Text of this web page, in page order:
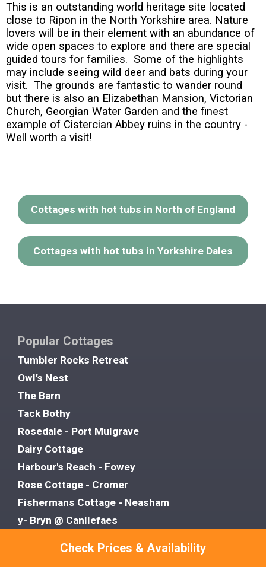
Check Prices & Availability
This is an outstanding world heritage site located
close to Ripon in the North Yorkshire area. Nature
lovers will be in their element with an abundance of
wide open spaces to explore and there are special
guided tours for families. Some of the highlights
may include seeing wild deer and bats during your
visit. The grounds are fantastic to wander round
but there is also an Elizabethan Mansion, Victorian
Church, Georgian Water Garden and the finest
example of Cistercian Abbey ruins in the country -
Well worth a visit!
Cottages with hot tubs in North of England
Cottages with hot tubs in Yorkshire Dales
Popular Cottages
Tumbler Rocks Retreat
Owl’s Nest
The Barn
Tack Bothy
Rosedale - Port Mulgrave
Dairy Cottage
Harbour's Reach - Fowey
Rose Cottage - Cromer
Fishermans Cottage - Neasham
y- Bryn @ Canllefaes
Grove House